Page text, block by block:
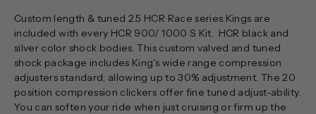
Custom length & tuned 2.5 HCR Race series Kings are
included with every HCR 900/ 1000 S Kit. HCR black and
silver color shock bodies. This custom valved and tuned
shock package includes King's wide range compression
adjusters standard; allowing up to 30% adjustment. The 20
position compression clickers offer fine tuned adjust-ability.
You can soften your ride when just cruising or firm up the